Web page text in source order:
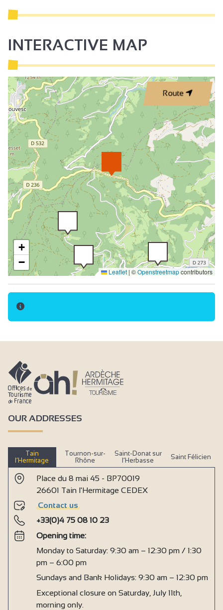
INTERACTIVE MAP
Route
+
−
Leaflet | ©Openstreetmapcontributors
OUR ADDRESSES
Tain
l’Hermitage
Tournon-sur-
Rhône
Saint-Donat sur
l’Herbasse
Saint Félicien
Place du 8 mai 45 - BP70019
26601 Tain l'Hermitage CEDEX
Contact us
+33(0)4 75 08 10 23
Opening time:
Monday to Saturday: 9:30 am – 12:30 pm / 1:30
pm – 6:00 pm
Sundays and Bank Holidays: 9:30 am – 12:30 pm
Exceptional closure on Saturday, July 11th,
morning only.